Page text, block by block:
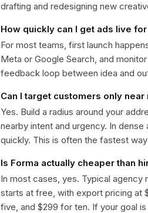
drafting and redesigning new
How quickly can I get ads live
For most teams, first launch
Meta or Google Search, and
feedback loop between idea and
Can I target customers only
Yes. Build a radius around your
nearby intent and urgency. In
quickly. This is often the fastest
Is Forma actually cheaper than
In most cases, yes. Typical agency
starts at free, with export pricing at
five, and $299 for ten. If your goal